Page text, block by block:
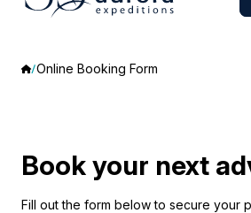
Online Booking Form
Book your next
Fill out the form below to secure your